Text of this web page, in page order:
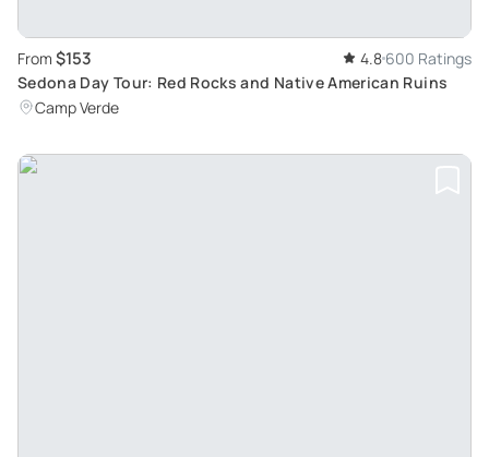
From $153 4.8 600 Ratings
Sedona Day Tour: Red Rocks and Native American Ruins
Camp Verde